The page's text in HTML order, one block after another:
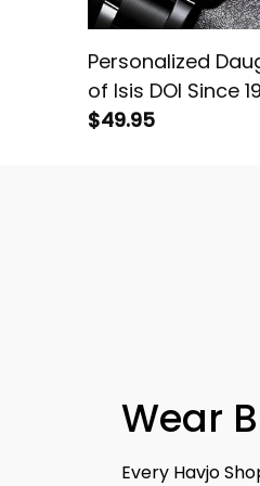
Personalized
of Isis DOI Since
Emblem Black
$49.95
Wear
Every Havjo